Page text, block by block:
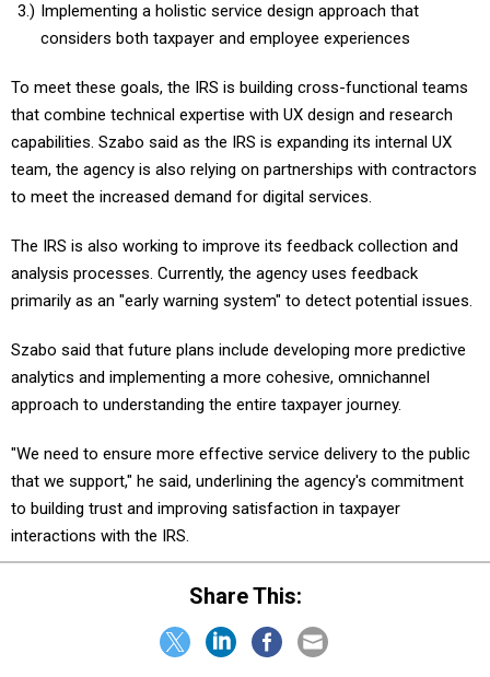
Implementing a holistic service design approach that
considers both taxpayer and employee experiences
To meet these goals, the IRS is building cross-functional teams
that combine technical expertise with UX design and research
capabilities. Szabo said as the IRS is expanding its internal UX
team, the agency is also relying on partnerships with contractors
to meet the increased demand for digital services.
The IRS is also working to improve its feedback collection and
analysis processes. Currently, the agency uses feedback
primarily as an "early warning system" to detect potential issues.
Szabo said that future plans include developing more predictive
analytics and implementing a more cohesive, omnichannel
approach to understanding the entire taxpayer journey.
"We need to ensure more effective service delivery to the public
that we support," he said, underlining the agency's commitment
to building trust and improving satisfaction in taxpayer
interactions with the IRS.
Share This: